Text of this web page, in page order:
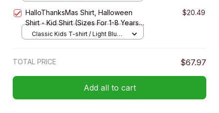
HalloThanksMas Shirt, Halloween
Shirt - Kid Shirt (Sizes For 1-8 Years
Old)
$20.49
Classic Kids T-shirt / Light Blue /
TOTAL PRICE $67.97
Add all to cart